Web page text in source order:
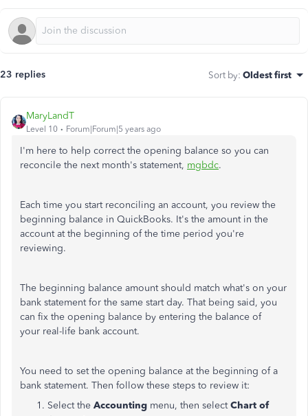
23 replies Sort by: Oldest first
MaryLandT
Level 10 Forum|Forum|5 years ago
I'm here to help correct the opening balance so you can
reconcile the next month's statement, mgbdc.
Each time you start reconciling an account, you review the
beginning balance in QuickBooks. It's the amount in the
account at the beginning of the time period you're
reviewing.
The beginning balance amount should match what's on your
bank statement for the same start day. That being said, you
can fix the opening balance by entering the balance of
your real-life bank account.
You need to set the opening balance at the beginning of a
bank statement. Then follow these steps to review it:
Select the Accounting menu, then selectChart of